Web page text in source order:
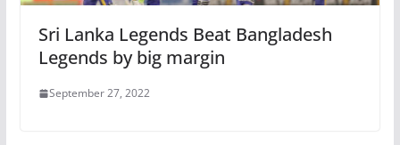
Sri Lanka Legends Beat Bangladesh
Legends by big margin
September 27, 2022